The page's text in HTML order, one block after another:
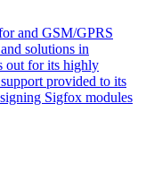
and GSM/GPRS
solutions in
out for its highly
provided to its
Sigfox modules